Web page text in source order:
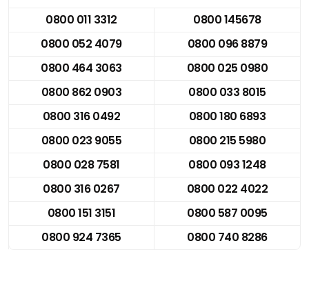
0800 011 3312
0800 145678
0800 052 4079
0800 096 8879
0800 464 3063
0800 025 0980
0800 862 0903
0800 033 8015
0800 316 0492
0800 180 6893
0800 023 9055
0800 215 5980
0800 028 7581
0800 093 1248
0800 316 0267
0800 022 4022
0800 151 3151
0800 587 0095
0800 924 7365
0800 740 8286